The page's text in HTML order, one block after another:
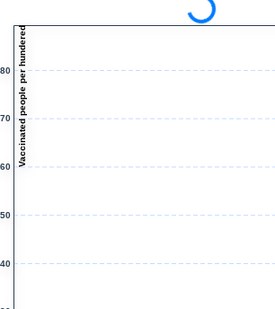
Spinning
40
50
60
70
80 Vaccinated people per hundered